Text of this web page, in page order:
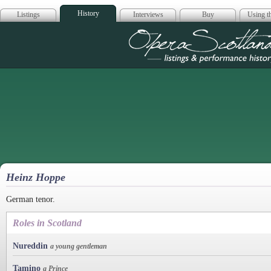
Listings History Interviews Buy Using
Opera
Heinz Hoppe
German tenor.
Roles in Scotland
Nureddin a young gentleman
Tamino a Prince